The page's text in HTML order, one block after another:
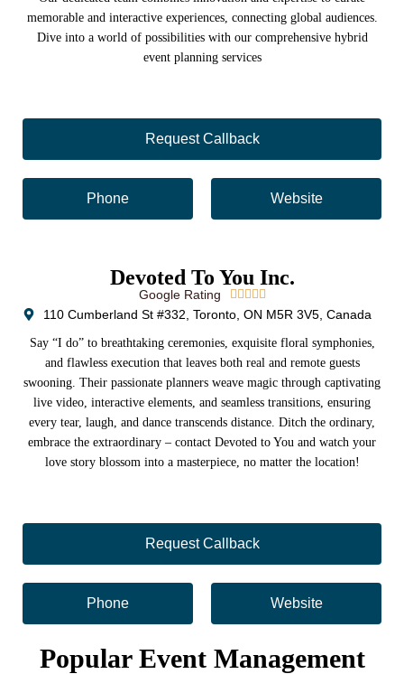
memorable and interactive experiences, connecting global audiences.
Dive into a world of possibilities with our comprehensive hybrid
event planning services
Request Callback
Phone Website
Devoted To You Inc.
Google Rating     
110 Cumberland St #332, Toronto, ON M5R 3V5, Canada
Say “I do” to breathtaking ceremonies, exquisite floral symphonies,
and flawless execution that leaves both real and remote guests
swooning. Their passionate planners weave magic through captivating
live video, interactive elements, and seamless transitions, ensuring
every tear, laugh, and dance transcends distance. Ditch the ordinary,
embrace the extraordinary – contact Devoted to You and watch your
love story blossom into a masterpiece, no matter the location!
Request Callback
Phone Website
Popular Event Management